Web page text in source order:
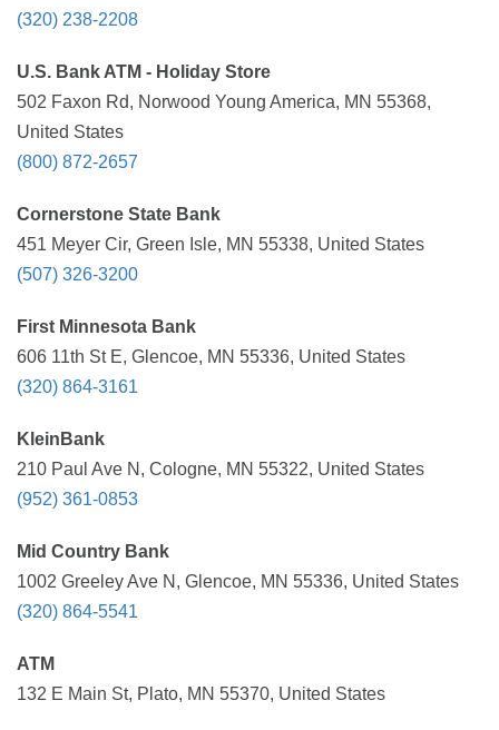
(320) 238-2208
U.S. Bank ATM - Holiday Store
502 Faxon Rd, Norwood Young America, MN 55368,
United States
(800) 872-2657
Cornerstone State Bank
451 Meyer Cir, Green Isle, MN 55338, United States
(507) 326-3200
First Minnesota Bank
606 11th St E, Glencoe, MN 55336, United States
(320) 864-3161
KleinBank
210 Paul Ave N, Cologne, MN 55322, United States
(952) 361-0853
Mid Country Bank
1002 Greeley Ave N, Glencoe, MN 55336, United States
(320) 864-5541
ATM
132 E Main St, Plato, MN 55370, United States